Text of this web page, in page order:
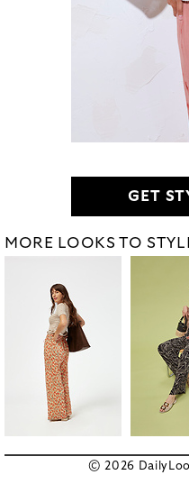
GET
MORE LOOKS TO
© 2026